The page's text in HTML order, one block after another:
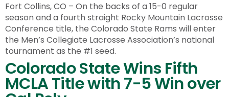
Fort Collins, CO – On the backs of a 15-0 regular
season and a fourth straight Rocky Mountain Lacrosse
Conference title, the Colorado State Rams will enter
the Men’s Collegiate Lacrosse Association’s national
tournament as the #1 seed.
Colorado State Wins Fifth
MCLA Title with 7-5 Win over